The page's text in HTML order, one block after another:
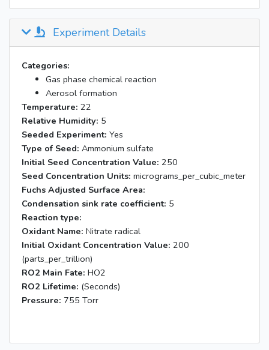
Experiment Details
Categories:
Gas phase chemical reaction
Aerosol formation
Temperature: 22
Relative Humidity: 5
Seeded Experiment: Yes
Type of Seed: Ammonium sulfate
Initial Seed Concentration Value: 250
Seed Concentration Units: micrograms_per_cubic_meter
Fuchs Adjusted Surface Area:
Condensation sink rate coefficient: 5
Reaction type:
Oxidant Name: Nitrate radical
Initial Oxidant Concentration Value: 200
(parts_per_trillion)
RO2 Main Fate: HO2
RO2 Lifetime: (Seconds)
Pressure: 755 Torr